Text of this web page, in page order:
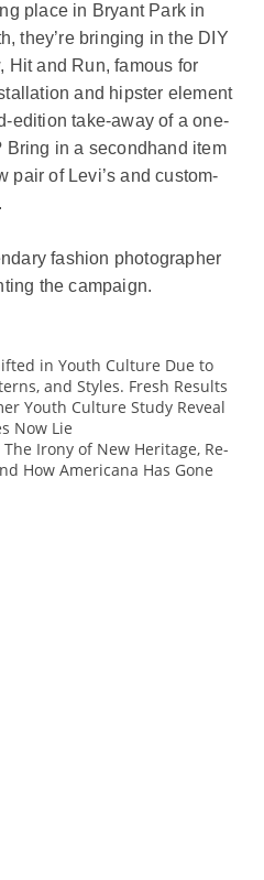
place in Bryant Park in
they’re bringing in the DIY
Hit and Run, famous for
and hipster element
edition take-away of a one-
Bring in a secondhand item
pair of Levi’s and custom-
fashion photographer
the campaign.
in Youth Culture Due to
and Styles. Fresh Results
Youth Culture Study Reveal
Now Lie
Irony of New Heritage, Re-
How Americana Has Gone